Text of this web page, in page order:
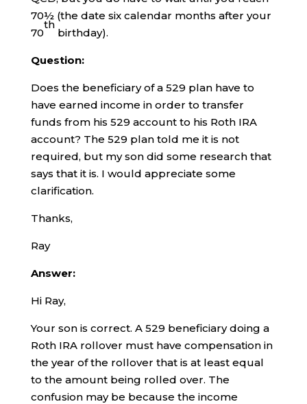
70½ (the date six calendar months after your
70
th
birthday).
Question:
Does the beneficiary of a 529 plan have to
have earned income in order to transfer
funds from his 529 account to his Roth IRA
account? The 529 plan told me it is not
required, but my son did some research that
says that it is. I would appreciate some
clarification.
Thanks,
Ray
Answer:
Hi Ray,
Your son is correct. A 529 beneficiary doing a
Roth IRA rollover must have compensation in
the year of the rollover that is at least equal
to the amount being rolled over. The
confusion may be because the income